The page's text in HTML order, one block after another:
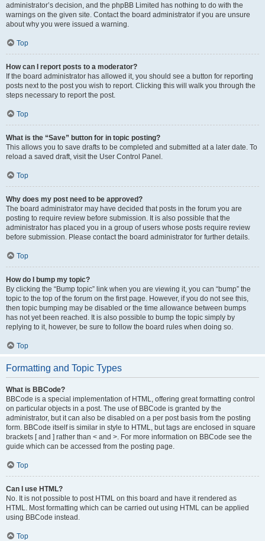
administrator’s decision, and the phpBB Limited has nothing to do with the
warnings on the given site. Contact the board administrator if you are unsure
about why you were issued a warning.
Top
How can I report posts to a moderator?
If the board administrator has allowed it, you should see a button for reporting
posts next to the post you wish to report. Clicking this will walk you through the
steps necessary to report the post.
Top
What is the “Save” button for in topic posting?
This allows you to save drafts to be completed and submitted at a later date. To
reload a saved draft, visit the User Control Panel.
Top
Why does my post need to be approved?
The board administrator may have decided that posts in the forum you are
posting to require review before submission. It is also possible that the
administrator has placed you in a group of users whose posts require review
before submission. Please contact the board administrator for further details.
Top
How do I bump my topic?
By clicking the “Bump topic” link when you are viewing it, you can “bump” the
topic to the top of the forum on the first page. However, if you do not see this,
then topic bumping may be disabled or the time allowance between bumps
has not yet been reached. It is also possible to bump the topic simply by
replying to it, however, be sure to follow the board rules when doing so.
Top
Formatting and Topic Types
What is BBCode?
BBCode is a special implementation of HTML, offering great formatting control
on particular objects in a post. The use of BBCode is granted by the
administrator, but it can also be disabled on a per post basis from the posting
form. BBCode itself is similar in style to HTML, but tags are enclosed in square
brackets [ and ] rather than < and >. For more information on BBCode see the
guide which can be accessed from the posting page.
Top
Can I use HTML?
No. It is not possible to post HTML on this board and have it rendered as
HTML. Most formatting which can be carried out using HTML can be applied
using BBCode instead.
Top